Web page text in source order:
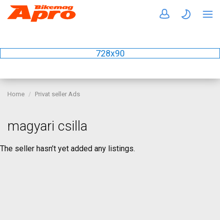
728x90
Home Privat seller Ads
magyari csilla
The seller hasn’t yet added any listings.